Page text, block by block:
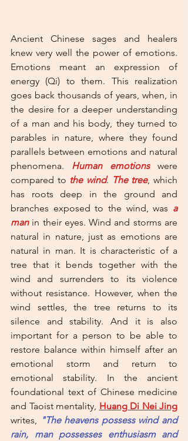
Ancient Chinese sages and healers
knew very well the power of emotions.
Emotions meant an expression of
energy (Qi) to them. This realization
goes back thousands of years, when, in
the desire for a deeper understanding
of a man and his body, they turned to
parables in nature, where they found
parallels between emotions and natural
phenomena. Human emotions
were
compared to the wind. The tree, which
has roots deep in the ground and
branches exposed to the wind, was a
man in their eyes. Wind and storms are
natural in nature, just as emotions are
natural in man. It is characteristic of a
tree that it bends together with the
wind and surrenders to its violence
without resistance. However, when the
wind settles, the tree returns to its
silence and stability. And it is also
important for a person to be able to
restore balance within himself after an
emotional storm and return to
emotional stability. In the ancient
foundational text of Chinese medicine
and Taoist mentality, Huang Di Nei Jing
writes, "The heavens possess wind and
rain, man possesses enthusiasm and